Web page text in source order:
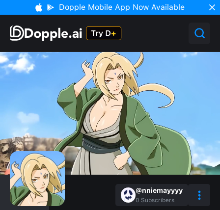
Dopple Mobile App Now Available
@nniemayyyy
0 Subscribers